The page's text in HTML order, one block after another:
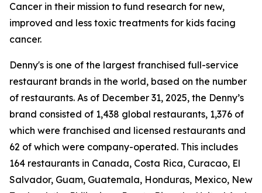
Cancer in their mission to fund research for new,
improved and less toxic treatments for kids facing
cancer.
Denny's is one of the largest franchised full-service
restaurant brands in the world, based on the number
of restaurants. As of December 31, 2025, the Denny’s
brand consisted of 1,438 global restaurants, 1,376 of
which were franchised and licensed restaurants and
62 of which were company-operated. This includes
164 restaurants in Canada, Costa Rica, Curacao, El
Salvador, Guam, Guatemala, Honduras, Mexico, New